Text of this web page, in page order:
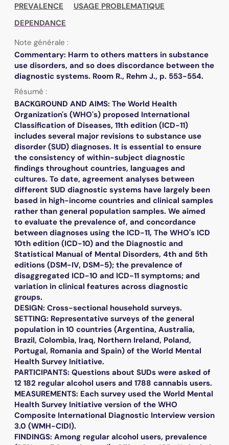
PREVALENCE
USAGE PROBLEMATIQUE
DEPENDANCE
Note générale :
Commentary: Harm to others matters in substance
use disorders, and so does discordance between the
diagnostic systems. Room R., Rehm J., p. 553-554.
Résumé :
BACKGROUND AND AIMS: The World Health
Organization's (WHO's) proposed International
Classification of Diseases, 11th edition (ICD-11)
includes several major revisions to substance use
disorder (SUD) diagnoses. It is essential to ensure
the consistency of within-subject diagnostic
findings throughout countries, languages and
cultures. To date, agreement analyses between
different SUD diagnostic systems have largely been
based in high-income countries and clinical samples
rather than general population samples. We aimed
to evaluate the prevalence of, and concordance
between diagnoses using the ICD-11, The WHO's ICD
10th edition (ICD-10) and the Diagnostic and
Statistical Manual of Mental Disorders, 4th and 5th
editions (DSM-IV, DSM-5); the prevalence of
disaggregated ICD-10 and ICD-11 symptoms; and
variation in clinical features across diagnostic
groups.
DESIGN: Cross-sectional household surveys.
SETTING: Representative surveys of the general
population in 10 countries (Argentina, Australia,
Brazil, Colombia, Iraq, Northern Ireland, Poland,
Portugal, Romania and Spain) of the World Mental
Health Survey Initiative.
PARTICIPANTS: Questions about SUDs were asked of
12 182 regular alcohol users and 1788 cannabis users.
MEASUREMENTS: Each survey used the World Mental
Health Survey Initiative version of the WHO
Composite International Diagnostic Interview version
3.0 (WMH-CIDI).
FINDINGS: Among regular alcohol users, prevalence